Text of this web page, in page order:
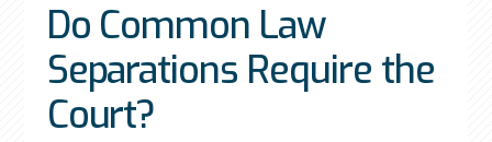
Do Common Law
Separations Require the
Court?